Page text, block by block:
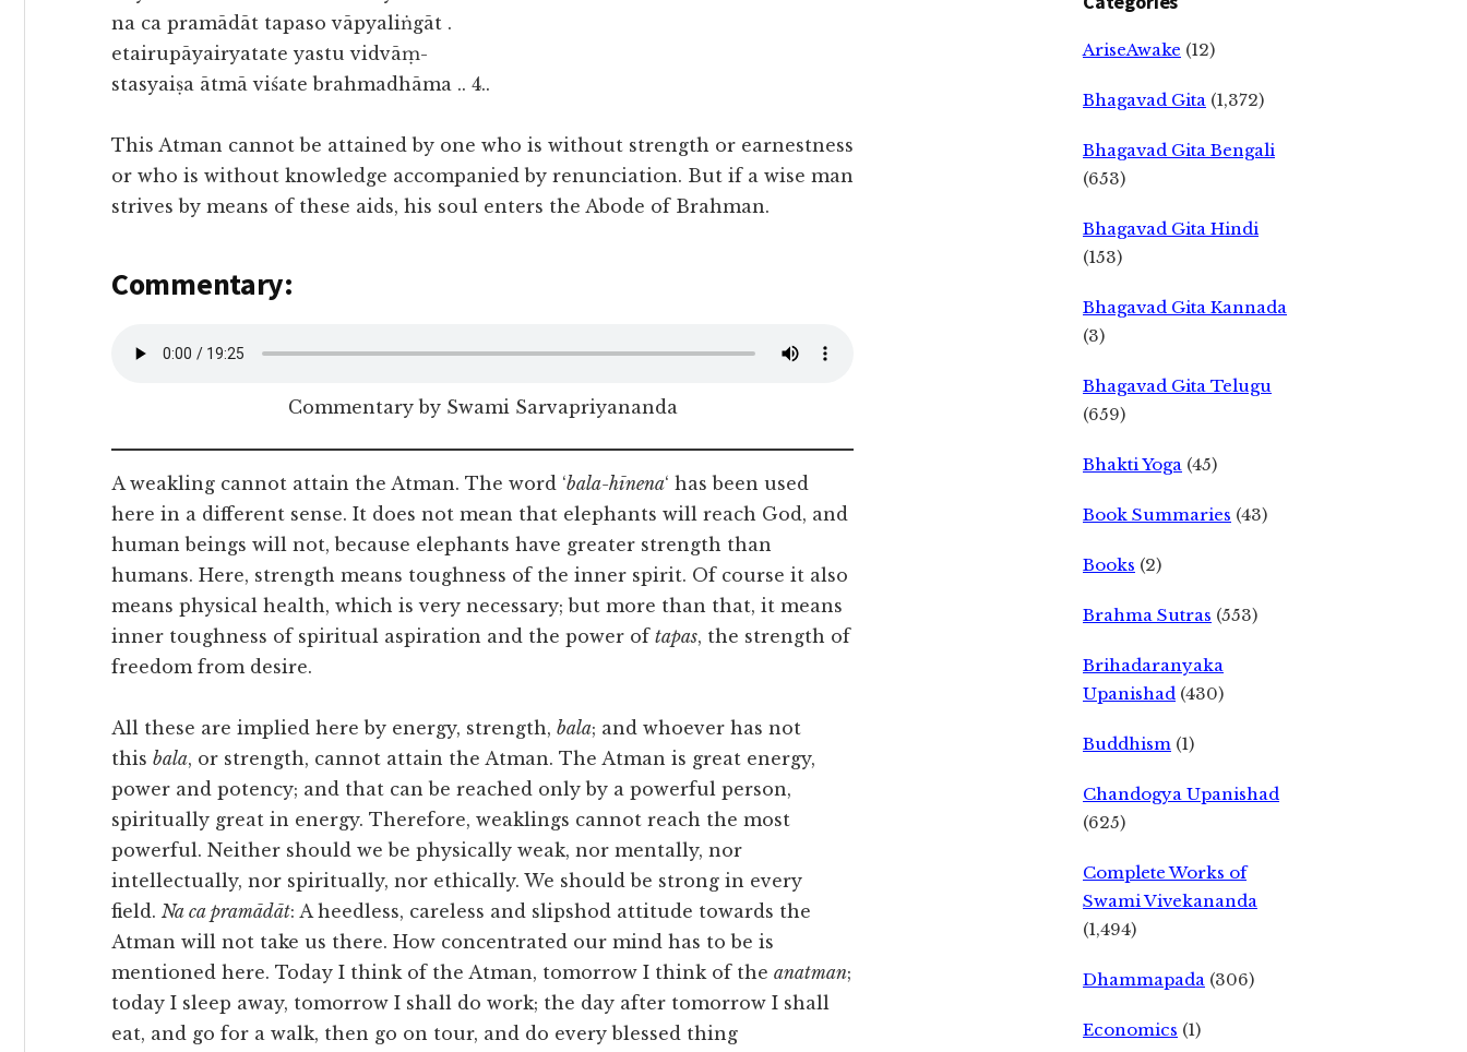
na ca pramādāt tapaso vāpyaliṅgāt .
etairupāyairyatate yastu vidvāṃ-
stasyaiṣa ātmā viśate brahmadhāma .. 4..
This Atman cannot be attained by one who is without strength or earnestness
or who is without knowledge accompanied by renunciation. But if a wise man
strives by means of these aids, his soul enters the Abode of Brahman.
Commentary:
Commentary by Swami Sarvapriyananda
A weakling cannot attain the Atman. The word ‘bala-hīnena‘ has been used
here in a different sense. It does not mean that elephants will reach God, and
human beings will not, because elephants have greater strength than
humans. Here, strength means toughness of the inner spirit. Of course it also
means physical health, which is very necessary; but more than that, it means
inner toughness of spiritual aspiration and the power of tapas, the strength of
freedom from desire.
All these are implied here by energy, strength, bala; and whoever has not
this bala, or strength, cannot attain the Atman. The Atman is great energy,
power and potency; and that can be reached only by a powerful person,
spiritually great in energy. Therefore, weaklings cannot reach the most
powerful. Neither should we be physically weak, nor mentally, nor
intellectually, nor spiritually, nor ethically. We should be strong in every
field. Na ca pramādāt: A heedless, careless and slipshod attitude towards the
Atman will not take us there. How concentrated our mind has to be is
mentioned here. Today I think of the Atman, tomorrow I think of the anatman;
today I sleep away, tomorrow I shall do work; the day after tomorrow I shall
eat, and go for a walk, then go on tour, and do every blessed thing
AriseAwake (12)
Bhagavad Gita (1,372)
Bhagavad Gita Bengali
(653)
Bhagavad Gita Hindi
(153)
Bhagavad Gita Kannada
(3)
Bhagavad Gita Telugu
(659)
Bhakti Yoga (45)
Book Summaries (43)
Books (2)
Brahma Sutras (553)
Brihadaranyaka
Upanishad (430)
Buddhism (1)
Chandogya Upanishad
(625)
Complete Works of
Swami Vivekananda
(1,494)
Dhammapada (306)
Economics (1)